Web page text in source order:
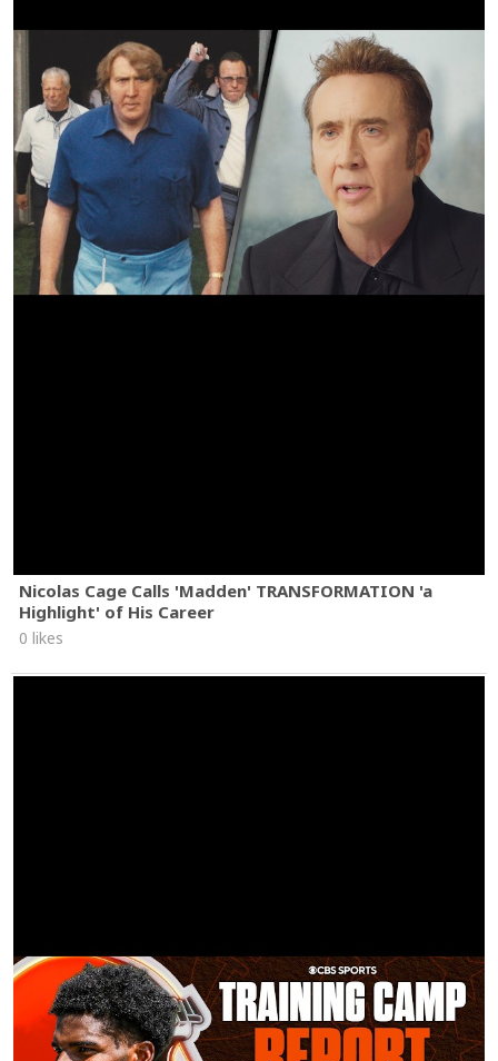
Nicolas Cage Calls 'Madden' TRANSFORMATION 'a
Highlight' of His Career
0 likes